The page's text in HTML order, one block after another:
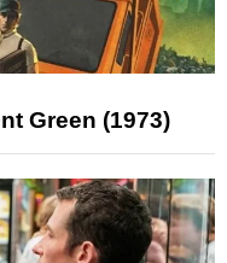
Green (1973)